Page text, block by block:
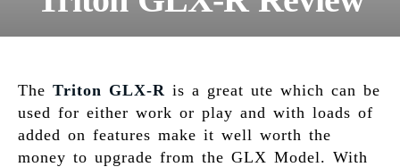
The Triton GLX-R is a great ute which can be
used for either work or play and with loads of
added on features make it well worth the
money to upgrade from the GLX Model. With